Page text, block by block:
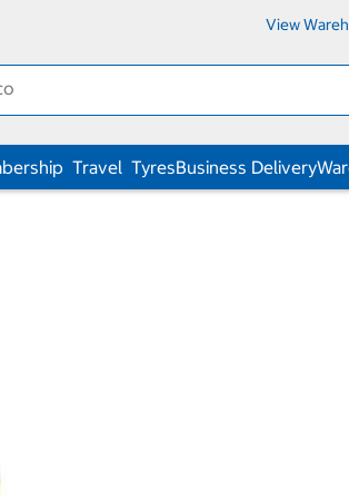
View
Travel TyresBusiness Delivery